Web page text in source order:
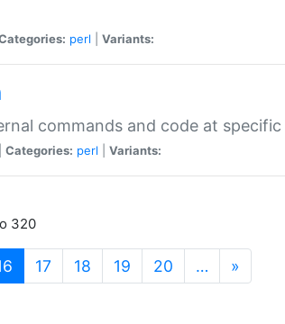
perl Variants:
commands and code at
Categories: perl Variants:
320
(current)
17 18 19 20 … »